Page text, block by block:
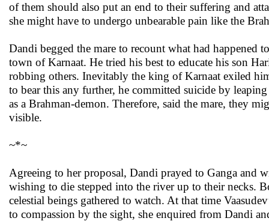
of them should also put an end to their suffering and
she might have to undergo unbearable pain like the
Dandi begged the mare to recount what had happened
town of Karnaat. He tried his best to educate his son
robbing others. Inevitably the king of Karnaat exiled
to bear this any further, he committed suicide by
as a Brahman-demon. Therefore, said the mare, they
visible.
~*~
Agreeing to her proposal, Dandi prayed to Ganga and
wishing to die stepped into the river up to their necks.
celestial beings gathered to watch. At that time
to compassion by the sight, she enquired from Dandi